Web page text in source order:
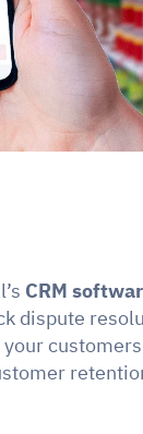
CRM
dispute